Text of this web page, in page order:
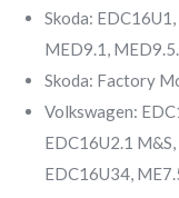
Skoda:
MED9.1,
Skoda: Factory
Volkswagen:
EDC16U2.1
EDC16U34,